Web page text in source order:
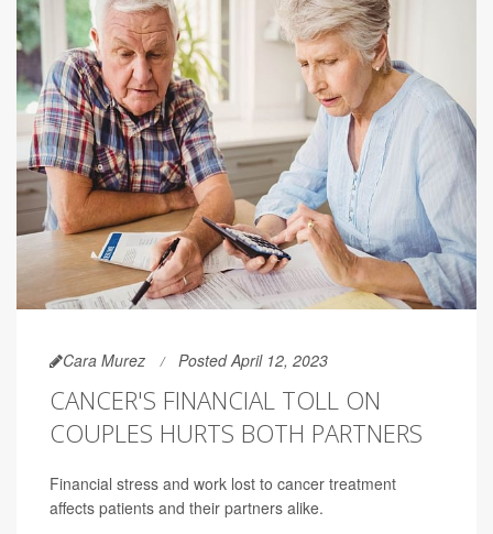
Cara Murez Posted April 12, 2023
CANCER'S FINANCIAL TOLL ON
COUPLES HURTS BOTH PARTNERS
Financial stress and work lost to cancer treatment
affects patients and their partners alike.